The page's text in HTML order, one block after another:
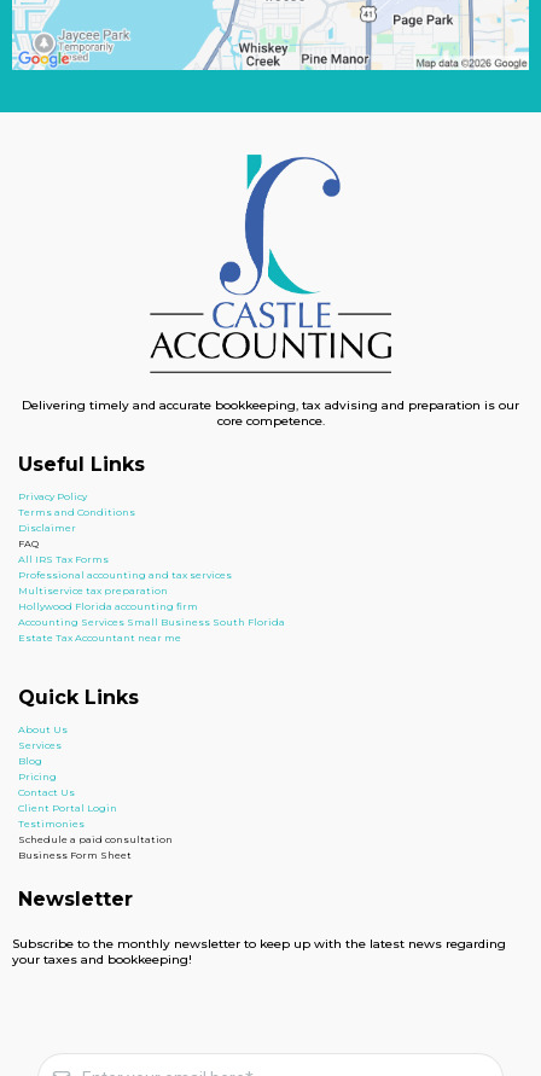
Delivering timely and accurate bookkeeping, tax advising and preparation is our
core competence.
Useful Links
Privacy Policy
Terms and Conditions
Disclaimer
FAQ
All IRS Tax Forms
Professional accounting and tax services
Multiservice tax preparation
Hollywood Florida accounting firm
Accounting Services Small Business South Florida
Estate Tax Accountant near me
Quick Links
About Us
Services
Blog
Pricing
Contact Us
Client Portal Login
Testimonies
Schedule a paid consultation
Business Form Sheet
Newsletter
Subscribe to the monthly newsletter to keep up with the latest news regarding
your taxes and bookkeeping!